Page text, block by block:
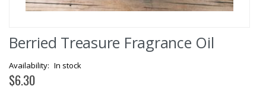
Berried Treasure Fragrance Oil
to
beginning
of
the
In stock
$6.30